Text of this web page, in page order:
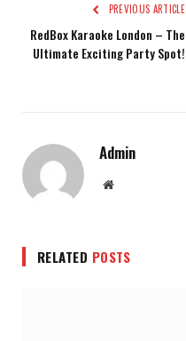
PREVIOUS ARTICLE
RedBox Karaoke London – The
Ultimate Exciting Party Spot!
Admin
Website
RELATED POSTS